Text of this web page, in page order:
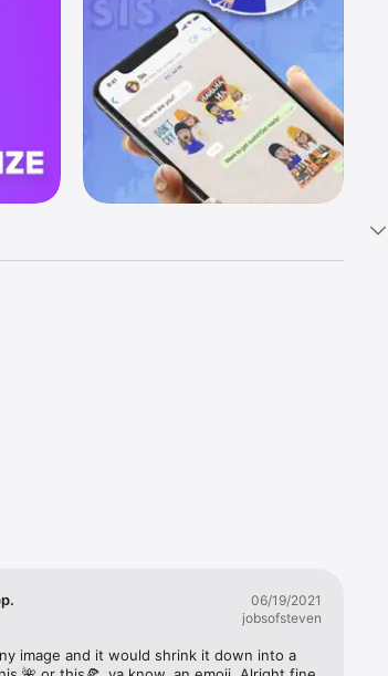
06/19/2021
jobsofsteven
image and it would shrink it down into a